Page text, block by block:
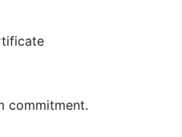
commitment.